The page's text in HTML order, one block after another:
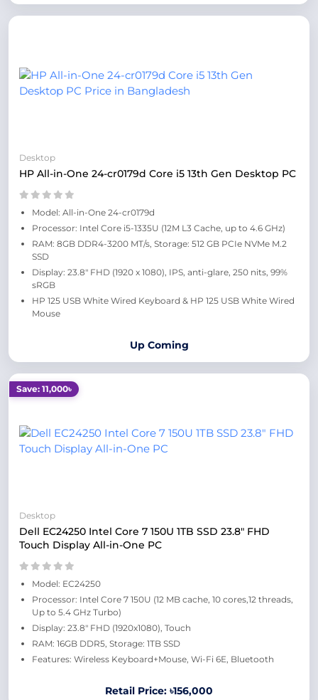
Desktop
HP All-in-One 24-cr0179d Core i5 13th Gen Desktop PC
Model: All-in-One 24-cr0179d
Processor: Intel Core i5-1335U (12M L3 Cache, up to 4.6 GHz)
RAM: 8GB DDR4-3200 MT/s, Storage: 512 GB PCIe NVMe M.2
SSD
Display: 23.8" FHD (1920 x 1080), IPS, anti-glare, 250 nits, 99%
sRGB
HP 125 USB White Wired Keyboard & HP 125 USB White Wired
Mouse
Up Coming
Save: 11,000৳
Desktop
Dell EC24250 Intel Core 7 150U 1TB SSD 23.8" FHD
Touch Display All-in-One PC
Model: EC24250
Processor: Intel Core 7 150U (12 MB cache, 10 cores,12 threads,
Up to 5.4 GHz Turbo)
Display: 23.8" FHD (1920x1080), Touch
RAM: 16GB DDR5, Storage: 1TB SSD
Features: Wireless Keyboard+Mouse, Wi-Fi 6E, Bluetooth
Retail Price: ৳156,000